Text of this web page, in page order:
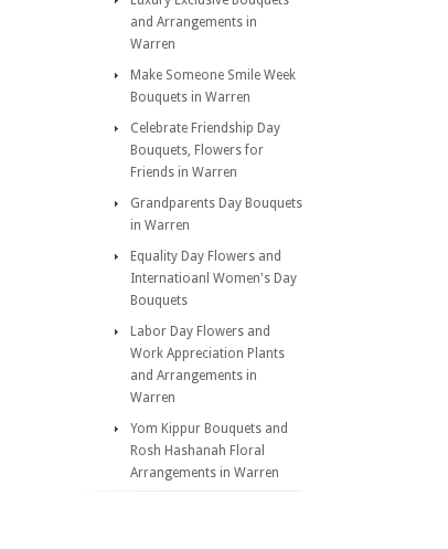
and Arrangements in
Warren
Make Someone Smile Week
Bouquets in Warren
Celebrate Friendship Day
Bouquets, Flowers for
Friends in Warren
Grandparents Day Bouquets
in Warren
Equality Day Flowers and
Internatioanl Women's Day
Bouquets
Labor Day Flowers and
Work Appreciation Plants
and Arrangements in
Warren
Yom Kippur Bouquets and
Rosh Hashanah Floral
Arrangements in Warren